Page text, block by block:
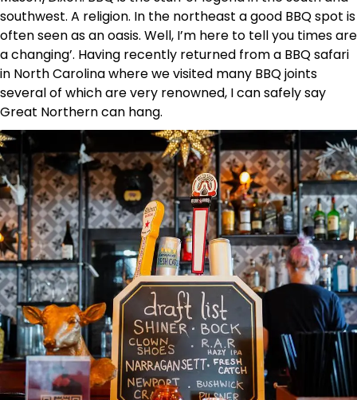
southwest. A religion. In the northeast a good BBQ spot is
often seen as an oasis. Well, I’m here to tell you times are
a changing’. Having recently returned from a BBQ safari
in North Carolina where we visited many BBQ joints
several of which are very renowned, I can safely say
Great Northern can hang.